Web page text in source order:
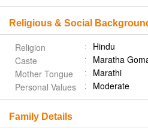
Religious & Social
Religion
Hindu
Caste
Maratha
Mother Tongue
Marathi
Personal Values
Moderate
Family Details